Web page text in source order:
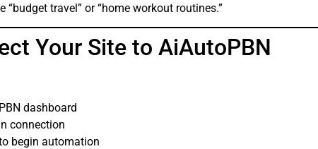
“budget travel” or “home workout routines.”
Your Site to AiAutoPBN
dashboard
connection
begin automation